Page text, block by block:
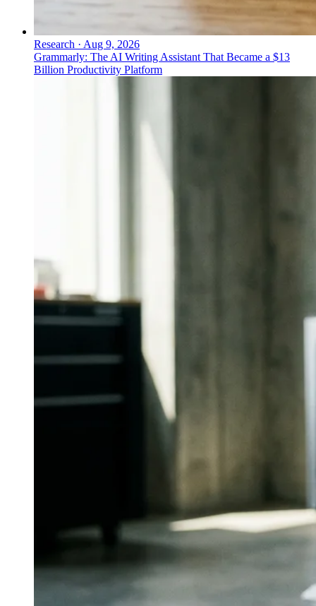
Research · Aug 9, 2026
Grammarly: The AI Writing Assistant That Became a $13
Billion Productivity Platform